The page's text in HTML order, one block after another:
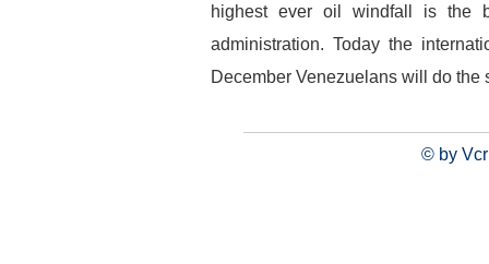
highest ever oil windfall is the
administration. Today the
December Venezuelans will do the
© by